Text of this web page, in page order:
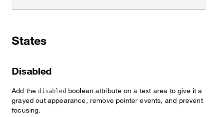
States
Disabled
Add thedisabled boolean attribute on a text area to give it a
grayed out appearance, remove pointer events, and prevent
focusing.